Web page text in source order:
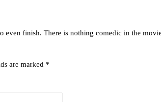
even finish. There is nothing comedic in the
are marked *